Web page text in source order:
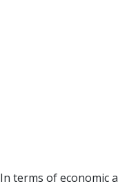
In terms of economic